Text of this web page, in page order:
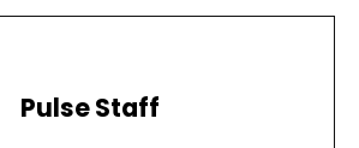
Pulse Staff